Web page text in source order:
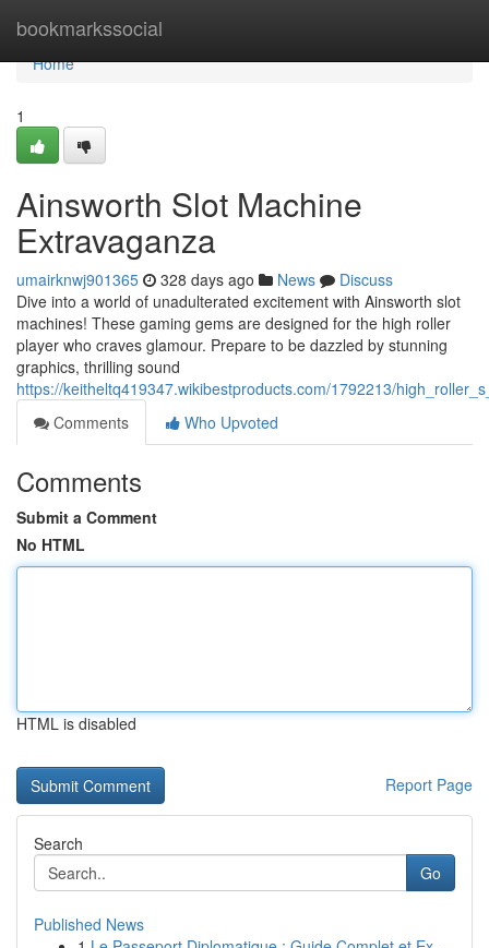
bookmarkssocial
Home
Home
1
Ainsworth Slot Machine
Extravaganza
umairknwj901365 328 days ago News
Discuss
Dive into a world of unadulterated excitement with Ainsworth slot
machines! These gaming gems are designed for the high roller
player who craves glamour. Prepare to be dazzled by stunning
graphics, thrilling sound
https://keitheltq419347.wikibestproducts.com/1792213/
Comments
Who Upvoted
Comments
Submit a Comment
No HTML
HTML is disabled
Report Page
Search
Go
Published News